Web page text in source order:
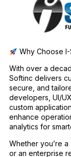
Why Choose
With over a
Softinc delivers
secure, and
developers, UI/
custom
enhance
analytics for
Whether you’re
or an enterprise